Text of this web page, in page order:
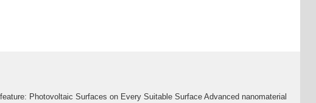
Photovoltaic Surfaces on Every Suitable Surface Advanced nanomaterial